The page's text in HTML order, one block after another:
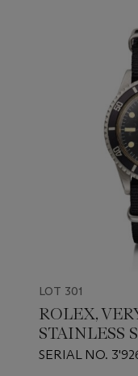
LOT 301
ROLEX,
STAINLESS
SERIAL NO.